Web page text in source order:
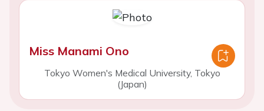
Miss Manami Ono
Tokyo Women's Medical University, Tokyo
(Japan)